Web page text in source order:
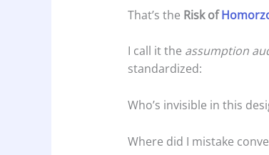
That’s the Risk of
I call it the assumption
standardized:
Who’s invisible in this
Where did I mistake